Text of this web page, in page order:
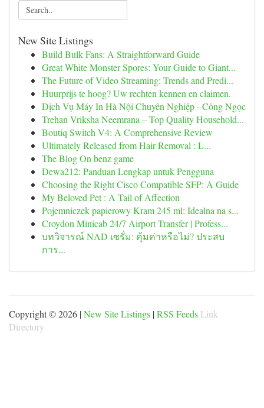
New Site Listings
Build Bulk Fans: A Straightforward Guide
Great White Monster Spores: Your Guide to Giant...
The Future of Video Streaming: Trends and Predi...
Huurprijs te hoog? Uw rechten kennen en claimen.
Dịch Vụ Máy In Hà Nội Chuyên Nghiệp - Công Ngọc
Trehan Vriksha Neemrana – Top Quality Household...
Boutiq Switch V4: A Comprehensive Review
Ultimately Released from Hair Removal : L...
The Blog On benz game
Dewa212: Panduan Lengkap untuk Pengguna
Choosing the Right Cisco Compatible SFP: A Guide
My Beloved Pet : A Tail of Affection
Pojemniczek papierowy Kram 245 ml: Idealna na s...
Croydon Minicab 24/7 Airport Transfer | Profess...
บทวิจารณ์ NAD เซรั่ม: คุ้มค่าหรือไม่? ประสบ
การ...
Copyright © 2026 |New Site Listings |RSS Feeds Link
Directory